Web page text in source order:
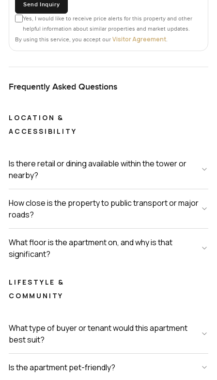
Send Inquiry
Yes, I would like to receive price alerts for this property and other
helpful information about similar properties and market updates.
By using this service, you accept our Visitor Agreement.
Frequently Asked Questions
LOCATION &
ACCESSIBILITY
Is there retail or dining available within the tower or
nearby?
How close is the property to public transport or major
roads?
What floor is the apartment on, and why is that
significant?
LIFESTYLE &
COMMUNITY
What type of buyer or tenant would this apartment
best suit?
Is the apartment pet-friendly?